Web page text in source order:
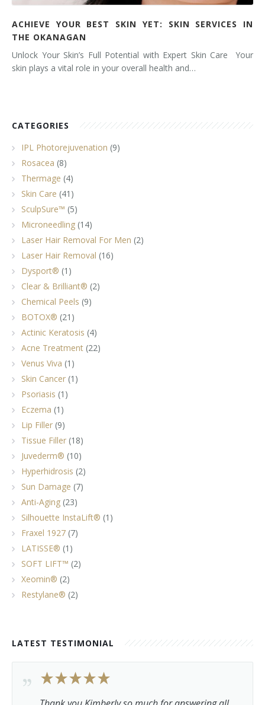
ACHIEVE YOUR BEST SKIN YET: SKIN SERVICES IN
THE OKANAGAN
Unlock Your Skin’s Full Potential with Expert Skin Care Your
skin plays a vital role in your overall health and…
CATEGORIES
IPL Photorejuvenation (9)
Rosacea (8)
Thermage (4)
Skin Care (41)
SculpSure™ (5)
Microneedling (14)
Laser Hair Removal For Men (2)
Laser Hair Removal (16)
Dysport® (1)
Clear & Brilliant® (2)
Chemical Peels (9)
BOTOX® (21)
Actinic Keratosis (4)
Acne Treatment (22)
Venus Viva (1)
Skin Cancer (1)
Psoriasis (1)
Eczema (1)
Lip Filler (9)
Tissue Filler (18)
Juvederm® (10)
Hyperhidrosis (2)
Sun Damage (7)
Anti-Aging (23)
Silhouette InstaLift® (1)
Fraxel 1927 (7)
LATISSE® (1)
SOFT LIFT™ (2)
Xeomin® (2)
Restylane® (2)
LATEST TESTIMONIAL